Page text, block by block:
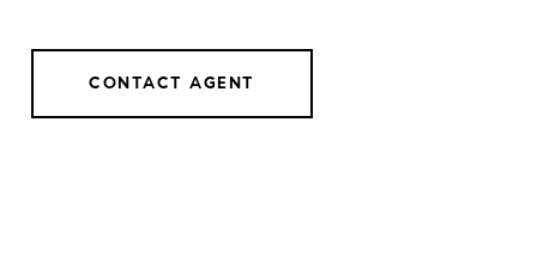
CONTACT AGENT